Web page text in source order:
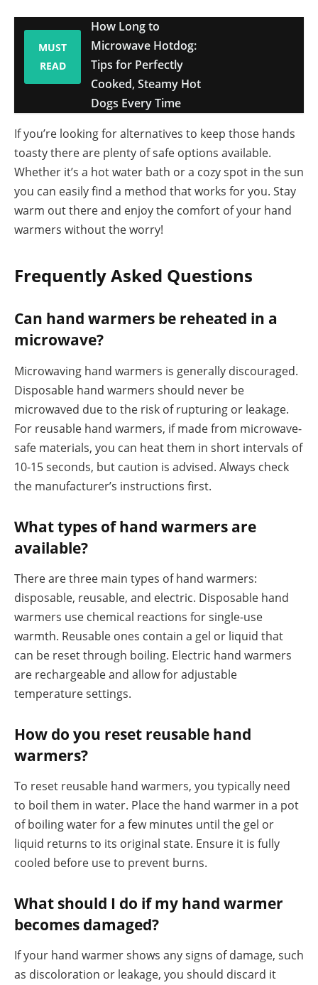
MUST
READ
How Long to
Microwave Hotdog:
Tips for Perfectly
Cooked, Steamy Hot
Dogs Every Time
If you’re looking for alternatives to keep those hands
toasty there are plenty of safe options available.
Whether it’s a hot water bath or a cozy spot in the sun
you can easily find a method that works for you. Stay
warm out there and enjoy the comfort of your hand
warmers without the worry!
Frequently Asked Questions
Can hand warmers be reheated in a
microwave?
Microwaving hand warmers is generally discouraged.
Disposable hand warmers should never be
microwaved due to the risk of rupturing or leakage.
For reusable hand warmers, if made from microwave-
safe materials, you can heat them in short intervals of
10-15 seconds, but caution is advised. Always check
the manufacturer’s instructions first.
What types of hand warmers are
available?
There are three main types of hand warmers:
disposable, reusable, and electric. Disposable hand
warmers use chemical reactions for single-use
warmth. Reusable ones contain a gel or liquid that
can be reset through boiling. Electric hand warmers
are rechargeable and allow for adjustable
temperature settings.
How do you reset reusable hand
warmers?
To reset reusable hand warmers, you typically need
to boil them in water. Place the hand warmer in a pot
of boiling water for a few minutes until the gel or
liquid returns to its original state. Ensure it is fully
cooled before use to prevent burns.
What should I do if my hand warmer
becomes damaged?
If your hand warmer shows any signs of damage, such
as discoloration or leakage, you should discard it